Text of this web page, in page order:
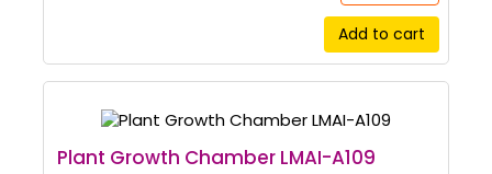
Add to cart
Plant Growth Chamber LMAI-A109